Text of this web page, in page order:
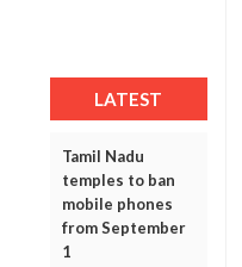
LATEST
Tamil Nadu
temples to ban
mobile phones
from September
1